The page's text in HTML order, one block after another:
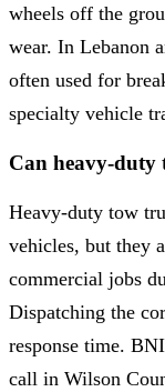
wheels off the
wear. In Lebanon
often used for
specialty vehicle
Can heavy-duty
Heavy-duty tow
vehicles, but they
commercial jobs
Dispatching the
response time.
call in Wilson